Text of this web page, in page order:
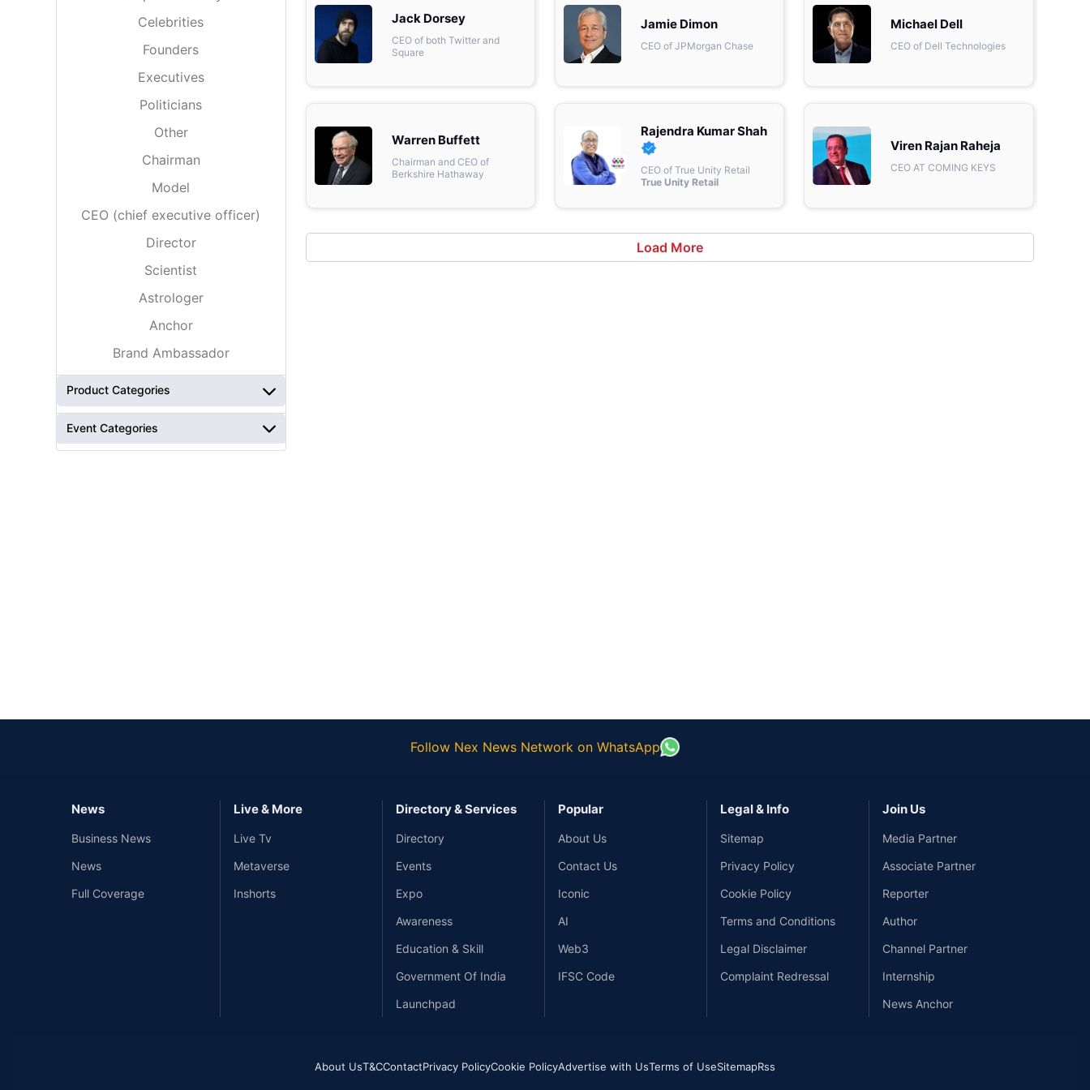
Wars
Climate & Global Risk
Women Entrepreneurs
Industry Veterans
Sponsored Intelligence
(Labelled)
Metaverse Economy
Robotics
Autonomous Systems
Celebrities
Founders
Executives
Politicians
Other
Chairman
Model
CEO (chief executive officer)
Director
Scientist
Astrologer
Anchor
Brand Ambassador
Product Categories
Event Categories
Jack Dorsey
CEO of both Twitter and
Square
Jamie Dimon
CEO of JPMorgan Chase
Michael Dell
CEO of Dell Technologies
Warren Buffett
Chairman and CEO of
Berkshire Hathaway
Rajendra Kumar Shah
CEO of True Unity Retail
True Unity Retail
Viren Rajan Raheja
CEO AT COMING KEYS
Load More
Follow Nex News Network on WhatsApp
News
Business News
News
Full Coverage
Live & More
Live Tv
Metaverse
Inshorts
Directory & Services
Directory
Events
Expo
Awareness
Education & Skill
Government Of India
Launchpad
Popular
About Us
Contact Us
Iconic
AI
Web3
IFSC Code
Legal & Info
Sitemap
Privacy Policy
Cookie Policy
Terms and Conditions
Legal Disclaimer
Complaint Redressal
Join Us
Media Partner
Associate Partner
Reporter
Author
Channel Partner
Internship
News Anchor
About UsT&CContactPrivacy PolicyCookie PolicyAdvertise with UsTerms of UseSitemapRss